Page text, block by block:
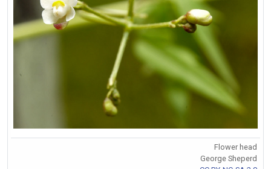
Flower head
George Sheperd